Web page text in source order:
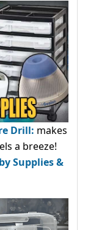
Drill: makes
a breeze!
Supplies &